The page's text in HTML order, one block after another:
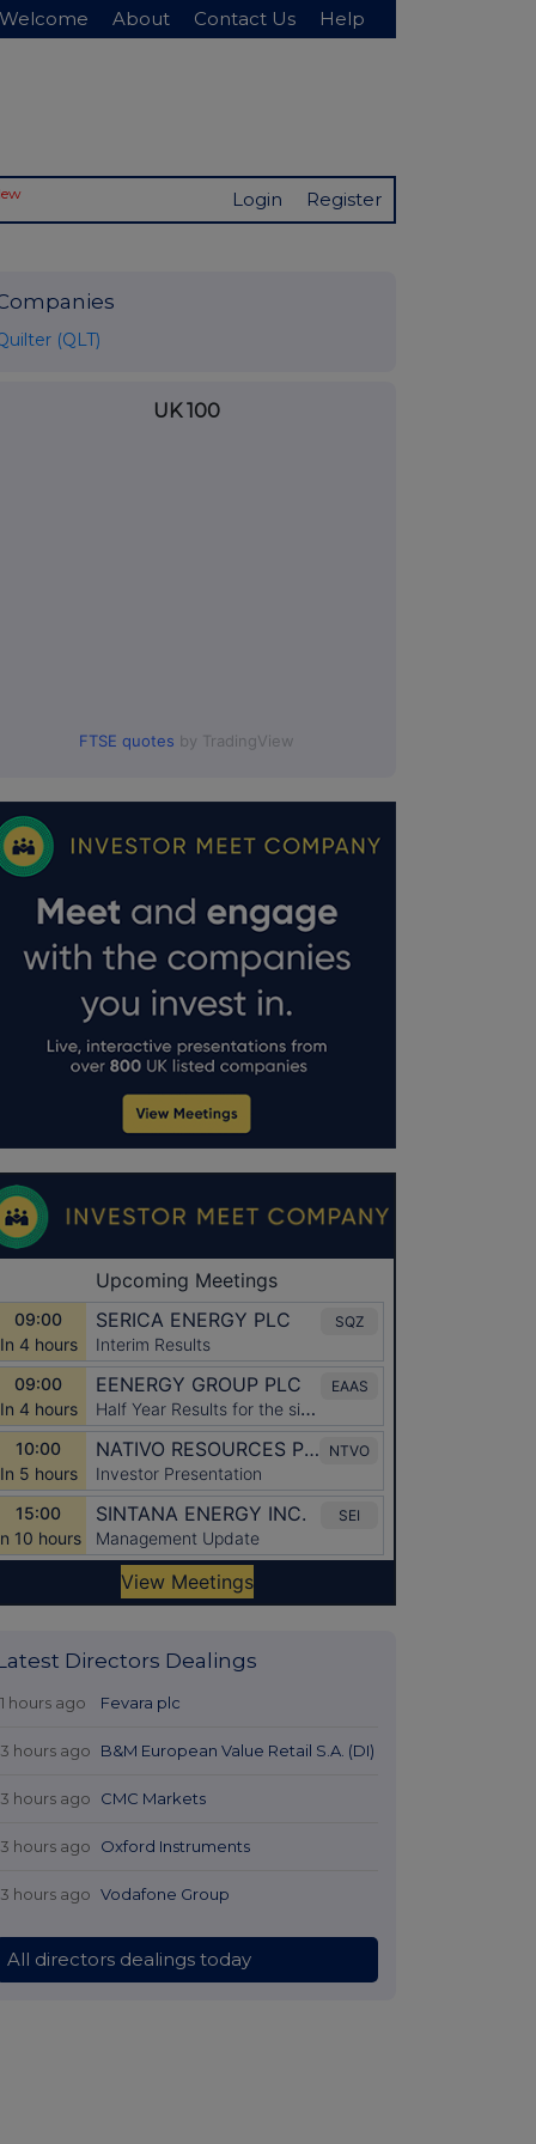
Welcome About Contact Us Help
Login Register
(QLT)
UK 100
FTSE quotes by TradingView
Directors Dealings
hours ago Fevara plc
hours ago B&M European Value Retail S.A. (DI)
hours ago CMC Markets
hours ago Oxford Instruments
hours ago Vodafone Group
All directors dealings today